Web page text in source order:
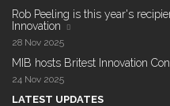
Rob Peeling is this year's
Innovation
28 Nov 2025
MIB hosts Britest Innovation
24 Nov 2025
LATEST UPDATES